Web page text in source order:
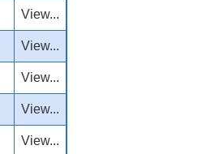
View...
View...
View...
View...
View...